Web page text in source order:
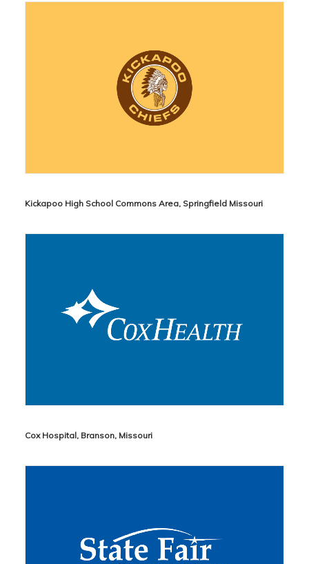
Kickapoo High School Commons Area, Springfield Missouri
Cox Hospital, Branson, Missouri